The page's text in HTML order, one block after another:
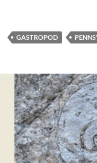
GASTROPOD